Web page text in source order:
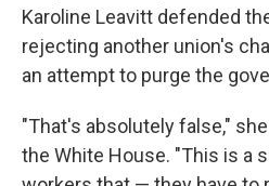
Karoline Leavitt defended
rejecting another union's
an attempt to purge the
"That's absolutely false,"
the White House. "This is a